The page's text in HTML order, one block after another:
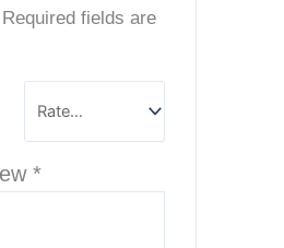
Required fields are
*